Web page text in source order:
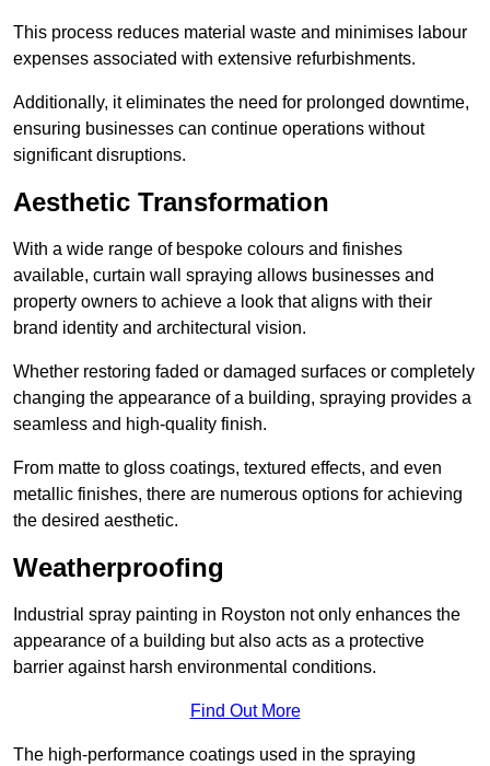
This process reduces material waste and minimises labour
expenses associated with extensive refurbishments.
Additionally, it eliminates the need for prolonged downtime,
ensuring businesses can continue operations without
significant disruptions.
Aesthetic Transformation
With a wide range of bespoke colours and finishes
available, curtain wall spraying allows businesses and
property owners to achieve a look that aligns with their
brand identity and architectural vision.
Whether restoring faded or damaged surfaces or completely
changing the appearance of a building, spraying provides a
seamless and high-quality finish.
From matte to gloss coatings, textured effects, and even
metallic finishes, there are numerous options for achieving
the desired aesthetic.
Weatherproofing
Industrial spray painting in Royston not only enhances the
appearance of a building but also acts as a protective
barrier against harsh environmental conditions.
Find Out More
The high-performance coatings used in the spraying